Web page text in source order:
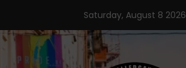
content
Saturday, August 8 2026